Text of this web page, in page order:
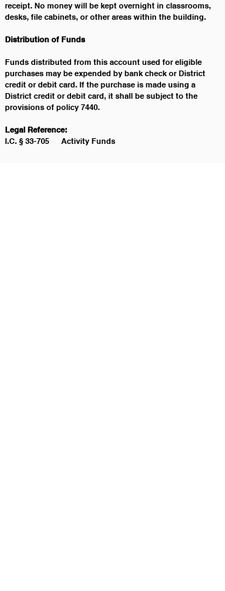
receipt. No money will be kept overnight in classrooms,
desks, file cabinets, or other areas within the building.
Distribution ﻿of Funds
Funds distributed from this account used for eligible
purchases may be expended by bank check or District
credit or debit card. If the purchase is made using a
District credit or debit card, it shall be subject to the
provisions of policy 7440.
Legal Reference:
I.C. § 33-705 	Activity Funds